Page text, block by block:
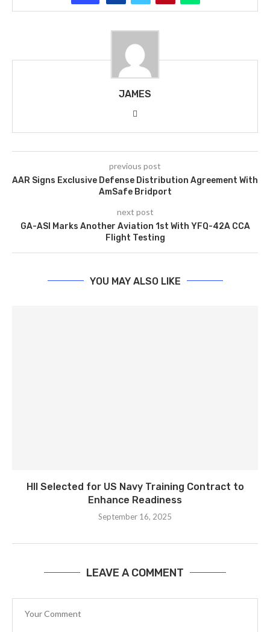
JAMES
previous post
AAR Signs Exclusive Defense Distribution Agreement With
AmSafe Bridport
next post
GA-ASI Marks Another Aviation 1st With YFQ-42A CCA
Flight Testing
YOU MAY ALSO LIKE
HII Selected for US Navy Training Contract to
Enhance Readiness
September 16, 2025
LEAVE A COMMENT